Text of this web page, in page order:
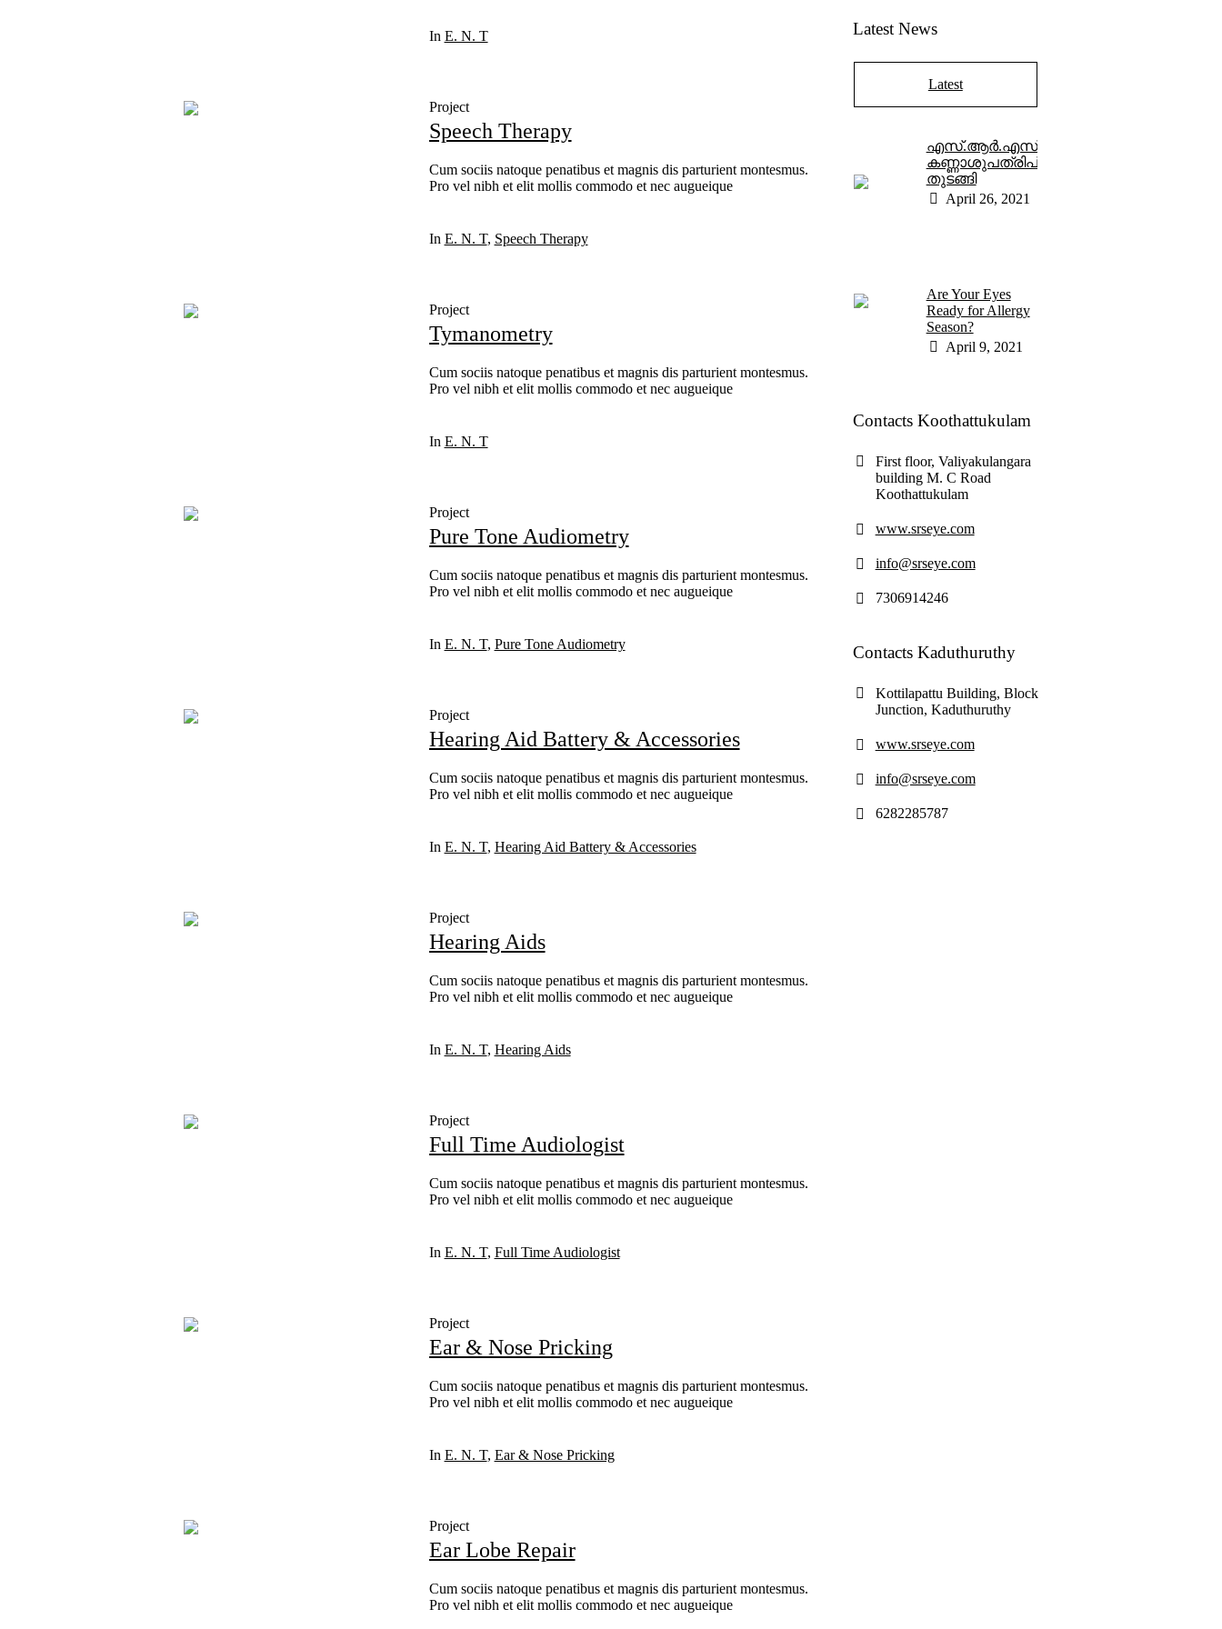
In E. N. T
Project
Speech Therapy
Cum sociis natoque penatibus et magnis dis parturient montesmus.
Pro vel nibh et elit mollis commodo et nec augueique
In E. N. T, Speech Therapy
Project
Tymanometry
Cum sociis natoque penatibus et magnis dis parturient montesmus.
Pro vel nibh et elit mollis commodo et nec augueique
In E. N. T
Project
Pure Tone Audiometry
Cum sociis natoque penatibus et magnis dis parturient montesmus.
Pro vel nibh et elit mollis commodo et nec augueique
In E. N. T, Pure Tone Audiometry
Project
Hearing Aid Battery & Accessories
Cum sociis natoque penatibus et magnis dis parturient montesmus.
Pro vel nibh et elit mollis commodo et nec augueique
In E. N. T, Hearing Aid Battery & Accessories
Project
Hearing Aids
Cum sociis natoque penatibus et magnis dis parturient montesmus.
Pro vel nibh et elit mollis commodo et nec augueique
In E. N. T, Hearing Aids
Project
Full Time Audiologist
Cum sociis natoque penatibus et magnis dis parturient montesmus.
Pro vel nibh et elit mollis commodo et nec augueique
In E. N. T, Full Time Audiologist
Project
Ear & Nose Pricking
Cum sociis natoque penatibus et magnis dis parturient montesmus.
Pro vel nibh et elit mollis commodo et nec augueique
In E. N. T, Ear & Nose Pricking
Project
Ear Lobe Repair
Cum sociis natoque penatibus et magnis dis parturient montesmus.
Pro vel nibh et elit mollis commodo et nec augueique
Latest News
Latest
എസ്.ആർ.എസ്.
കണ്ണാശുപത്രിപ്രവർത്തനം
തുടങ്ങി
April 26, 2021
Are Your Eyes
Ready for Allergy
Season?
April 9, 2021
Contacts Koothattukulam
First floor, Valiyakulangara
building M. C Road
Koothattukulam
www.srseye.com
info@srseye.com
7306914246
Contacts Kaduthuruthy
Kottilapattu Building, Block
Junction, Kaduthuruthy
www.srseye.com
info@srseye.com
6282285787